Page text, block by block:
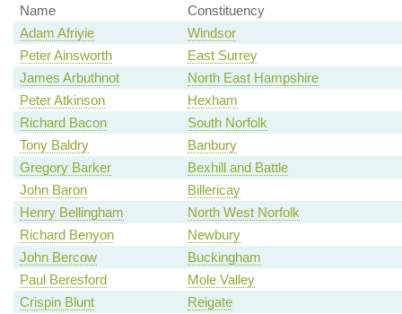
Name
Constituency
Adam Afriyie
Windsor
Peter Ainsworth
East Surrey
James Arbuthnot
North East Hampshire
Peter Atkinson
Hexham
Richard Bacon
South Norfolk
Tony Baldry
Banbury
Gregory Barker
Bexhill and Battle
John Baron
Billericay
Henry Bellingham
North West Norfolk
Richard Benyon
Newbury
John Bercow
Buckingham
Paul Beresford
Mole Valley
Crispin Blunt
Reigate